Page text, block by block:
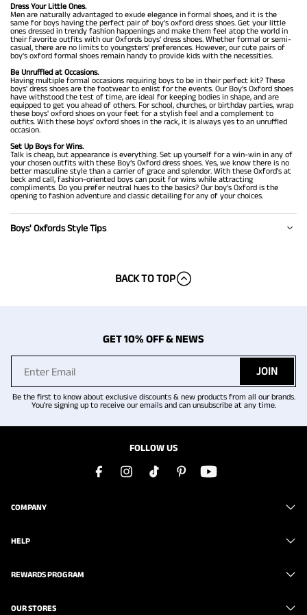
Dress Your Little Ones.
Men are naturally advantaged to exude elegance in formal shoes, and it is the
same for boys having the perfect pair of boy's oxford dress shoes. Get your little
ones dressed in trendy fashion happenings and make them feel atop the world in
their favorite outfits with our Oxfords boys' dress shoes. Whether formal or semi-
casual, there are no limits to youngsters' preferences. However, our cute pairs of
boy's oxford formal shoes remain handy to provide kids with the necessities.
Be Unruffled at Occasions.
Having multiple formal occasions requiring boys to be in their perfect kit? These
boys' dress shoes are the footwear to enlist for the events. Our Boy's Oxford shoes
have withstood the test of time, are ideal for keeping bodies in shape, and are
equipped to get you ahead of others. For school, churches, or birthday parties, wrap
these boys' oxford shoes on your feet for a stylish feel and a complement to
outfits. With these boys' oxford shoes in the rack, it is always yes to an unruffled
occasion.
Set Up Boys for Wins.
Talk is cheap, but appearance is everything. Set up yourself for a win-win in any of
your chosen outfits with these Boy’s Oxford dress shoes. Yes, we know there is no
better masculine style than a carrier of grace and splendor. With these Oxford’s at
beck and call, fashion-oriented boys can posit for wins while attracting
compliments. Do you prefer neutral hues to the basics? Our boy’s Oxford is the
opening to fashion adventure and classic detailing for any of your choices.
Boys' Oxfords Style Tips
BACK TO TOP
GET 10% OFF & NEWS
JOIN
Be the first to know about exclusive discounts & new products from all our brands.
You're signing up to receive our emails and can unsubscribe at any time.
FOLLOW US
COMPANY
HELP
REWARDS PROGRAM
OUR STORES